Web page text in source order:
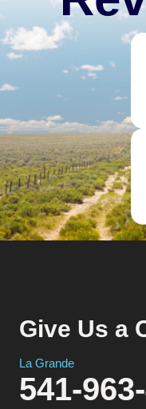
Give Us a
La Grande
541-